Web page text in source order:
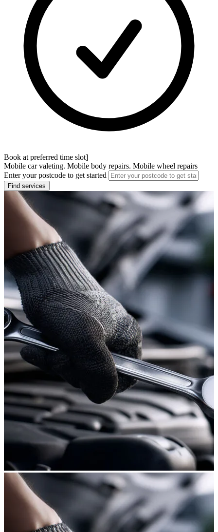
Book at preferred time slot]
Mobile car valeting. Mobile body repairs. Mobile wheel repairs
Enter your postcode to get started
Find services